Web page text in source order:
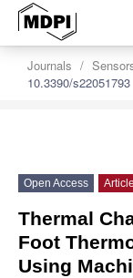
Journals
10.3390/s22051793
Open Access Article
Thermal
Foot
Using